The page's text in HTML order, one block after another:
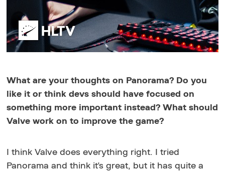
What are your thoughts on Panorama? Do you
like it or think devs should have focused on
something more important instead? What should
Valve work on to improve the game?
I think Valve does everything right. I tried
Panorama and think it's great, but it has quite a